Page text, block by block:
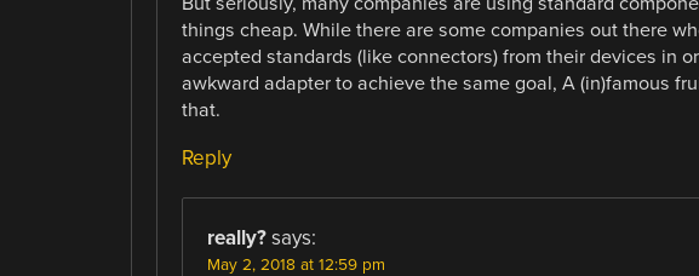
things cheap. While there are some companies out there
accepted standards (like connectors) from their devices in
awkward adapter to achieve the same goal, A (in)famous
that.
Reply
really? says:
May 2, 2018 at 12:59 pm